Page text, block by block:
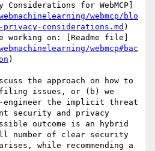
for WebMCP]
webmcp/blo
considerations.md )
webmcp#bac
)
issues, or (b) we
engineer the implicit threat
security and privacy
outcome is an hybrid
number of clear security
while recommending a